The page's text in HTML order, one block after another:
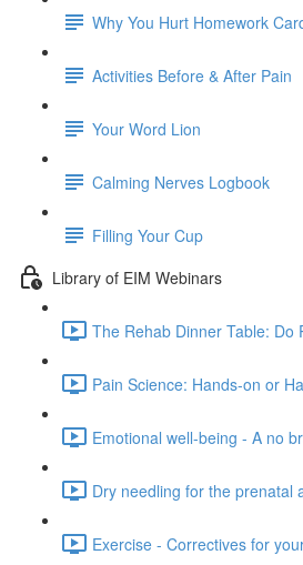
Why You Hurt Homework
Activities Before & After Pain
Your Word Lion
Calming Nerves Logbook
Filling Your Cup
Library of EIM Webinars
The Rehab Dinner Table: Do
Pain Science: Hands-on or
Emotional well-being - A no
Dry needling for the prenatal
Exercise - Correctives for